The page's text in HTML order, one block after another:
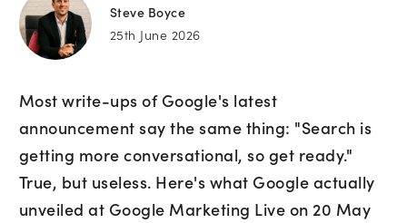
Email
Steve Boyce
25th June 2026
Most write-ups of Google's latest
announcement say the same thing: "Search is
getting more conversational, so get ready."
True, but useless. Here's what Google actually
unveiled at Google Marketing Live on 20 May